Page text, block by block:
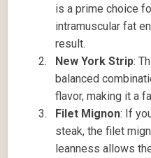
is a prime choice
intramuscular fat
result.
New York Strip:
balanced
flavor, making it a
Filet Mignon: If
steak, the filet
leanness allows